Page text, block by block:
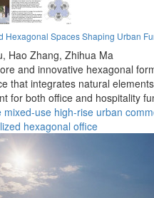
Hexagonal Spaces Shaping Urban
Hao Zhang, Zhihua Ma
and innovative hexagonal
that integrates natural
for both office and hospitality
mixed-use high-rise urban
hexagonal office